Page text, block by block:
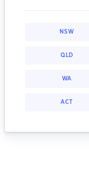
NSW
QLD
WA
ACT